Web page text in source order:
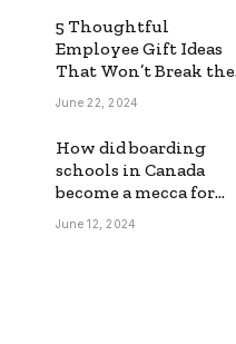
5 Thoughtful
Employee Gift Ideas
That Won’t Break the
Bank
June 22, 2024
How did boarding
schools in Canada
become a mecca for
foreign students?
June 12, 2024